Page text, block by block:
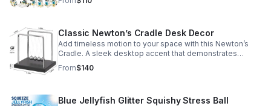
minds.
Classic Newton’s Cradle Desk Decor
Add timeless motion to your space with this Newton’s
Cradle. A sleek desktop accent that demonstrates
physics in action while bringing focus and conversation
to any office or home.
From$140
Blue Jellyfish Glitter Squishy Stress Ball